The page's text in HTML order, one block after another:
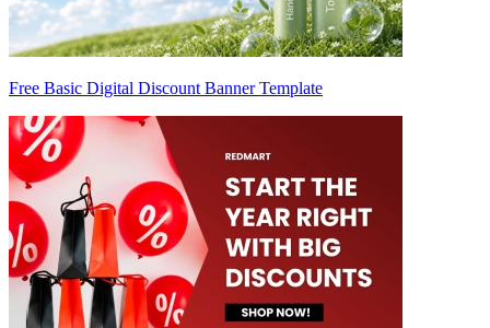
Free Basic Digital Discount Banner Template